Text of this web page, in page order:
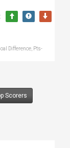
Difference, Pts-
Scorers